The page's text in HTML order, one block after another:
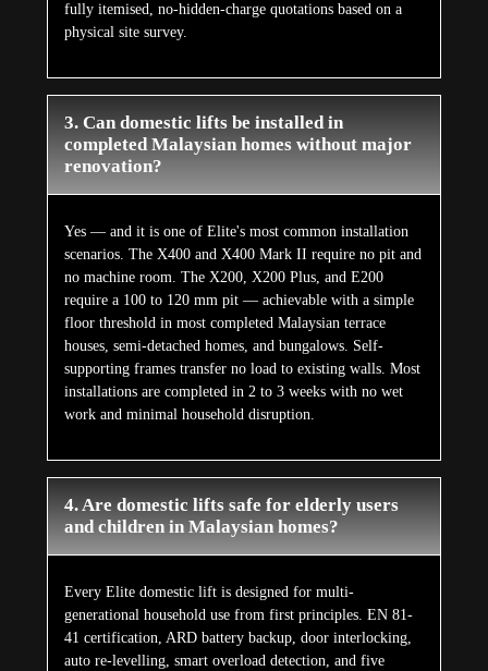
fully itemised, no-hidden-charge quotations based on a
physical site survey.
3. Can domestic lifts be installed in
completed Malaysian homes without major
renovation?
Yes — and it is one of Elite's most common installation
scenarios. The X400 and X400 Mark II require no pit and
no machine room. The X200, X200 Plus, and E200
require a 100 to 120 mm pit — achievable with a simple
floor threshold in most completed Malaysian terrace
houses, semi-detached homes, and bungalows. Self-
supporting frames transfer no load to existing walls. Most
installations are completed in 2 to 3 weeks with no wet
work and minimal household disruption.
4. Are domestic lifts safe for elderly users
and children in Malaysian homes?
Every Elite domestic lift is designed for multi-
generational household use from first principles. EN 81-
41 certification, ARD battery backup, door interlocking,
auto re-levelling, smart overload detection, and five